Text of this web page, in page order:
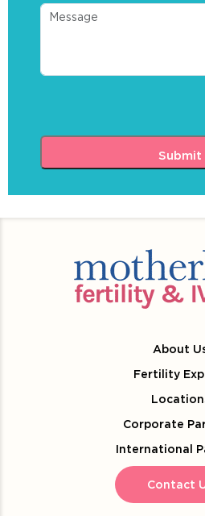
About
Fertility
Corporate
International
Contact